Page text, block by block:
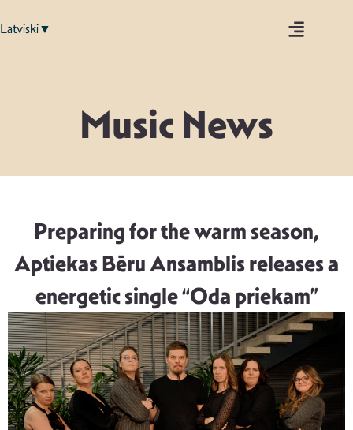
Latviski▼
Music News
Preparing for the warm season,
Aptiekas Bēru Ansamblis releases a
energetic single “Oda priekam”